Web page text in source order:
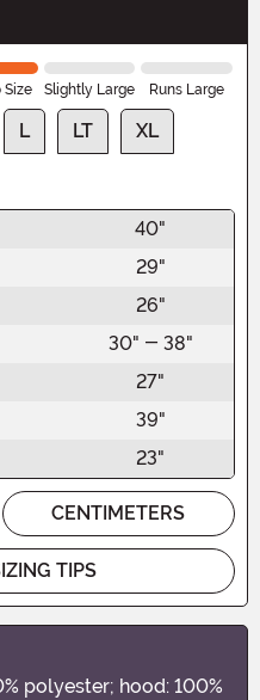
Size Slightly Large Runs Large
L LT XL
40"
29"
26"
30" - 38"
27"
39"
23"
CENTIMETERS
TIPS
polyester; hood: 100%